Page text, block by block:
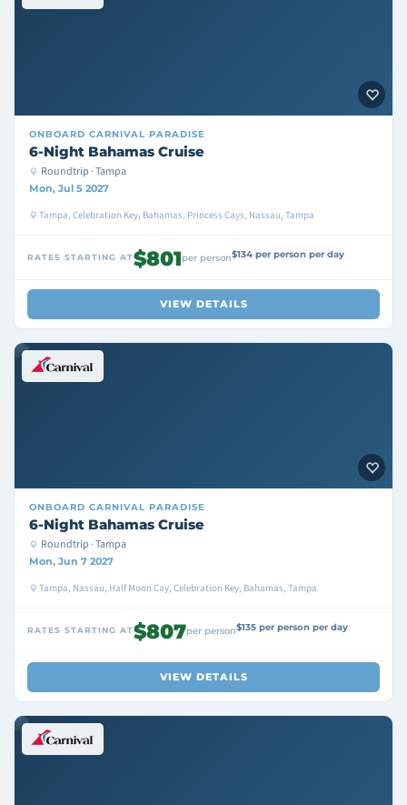
ONBOARD CARNIVAL PARADISE
6-Night Bahamas Cruise
Roundtrip · Tampa
Mon, Jul 5 2027
Tampa, Celebration Key, Bahamas, Princess Cays, Nassau, Tampa
RATES STARTING AT$801per person$134 per person per day
VIEW DETAILS
ONBOARD CARNIVAL PARADISE
6-Night Bahamas Cruise
Roundtrip · Tampa
Mon, Jun 7 2027
Tampa, Nassau, Half Moon Cay, Celebration Key, Bahamas, Tampa
RATES STARTING AT$807per person$135 per person per day
VIEW DETAILS